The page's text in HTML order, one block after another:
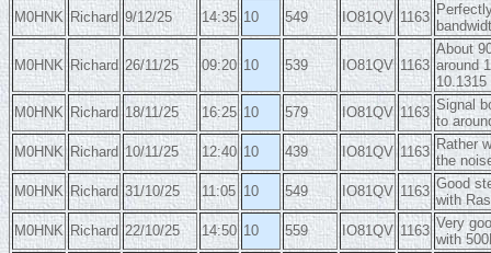
M0HNK Richard 9/12/25 14:35 10 549 IO81QV 1163
M0HNK Richard 26/11/25 09:20 10 539 IO81QV 1163
About
around
M0HNK Richard 18/11/25 16:25 10 579 IO81QV 1163 Signal
to
M0HNK Richard 10/11/25 12:40 10 439 IO81QV 1163 Rather
the
M0HNK Richard 31/10/25 11:05 10 549 IO81QV 1163 Good
with
M0HNK Richard 22/10/25 14:50 10 559 IO81QV 1163 Very
with